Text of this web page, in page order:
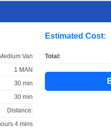
Van
1 MAN
30 min
30 min
Distance:
4 mins
Estimated Cost:
Total: